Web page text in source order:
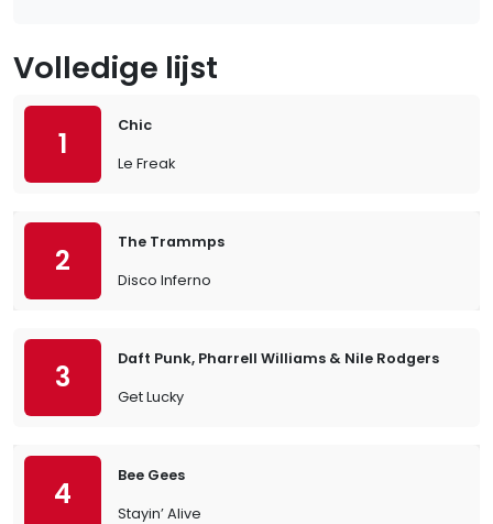
Volledige lijst
1
Chic
Le Freak
2
The Trammps
Disco Inferno
3
Daft Punk, Pharrell Williams & Nile Rodgers
Get Lucky
4
Bee Gees
Stayin’ Alive